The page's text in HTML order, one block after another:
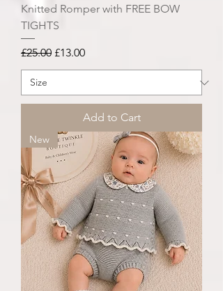
Knitted Romper with FREE BOW
TIGHTS
Regular Price
£25.00 Sale Price
£13.00
Add to Cart
New